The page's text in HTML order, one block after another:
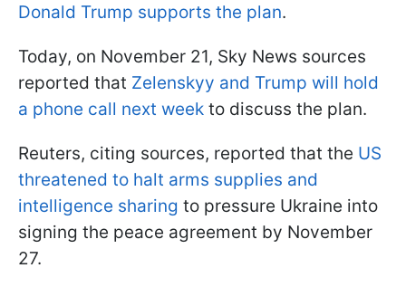
Donald Trump supports the plan.
Today, on November 21, Sky News sources
reported that Zelenskyy and Trump will hold
a phone call next week to discuss the plan.
Reuters, citing sources, reported that the US
threatened to halt arms supplies and
intelligence sharing to pressure Ukraine into
signing the peace agreement by November
27.